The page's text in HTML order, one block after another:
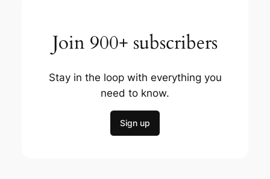
Join 900+ subscribers
Stay in the loop with everything you
need to know.
Sign up